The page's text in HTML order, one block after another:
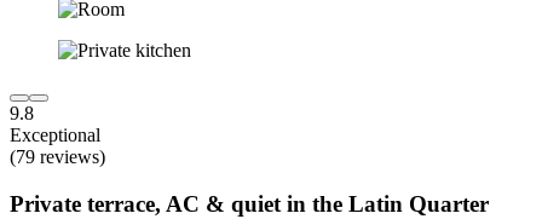
9.8
Exceptional
(79 reviews)
Private terrace, AC & quiet in the Latin Quarter